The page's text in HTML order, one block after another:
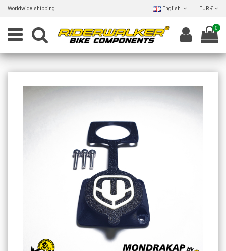
Worldwide shipping English EUR €
0